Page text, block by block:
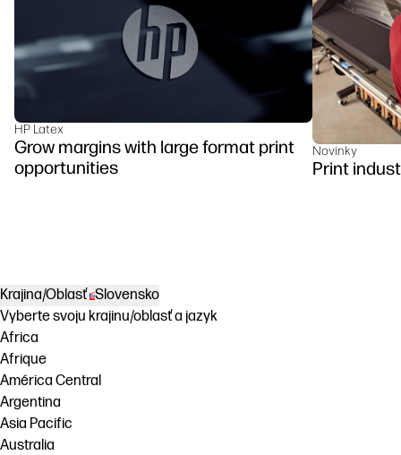
HP Latex
Grow margins with large format print
opportunities
Novinky
Print
Krajina/Oblasť Slovensko
Vyberte svoju krajinu/oblasť a jazyk
Africa
Afrique
América Central
Argentina
Asia Pacific
Australia